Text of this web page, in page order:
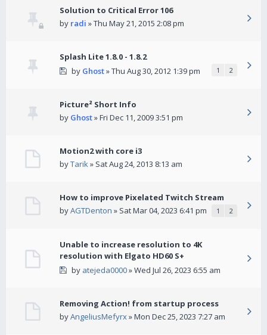
Solution to Critical Error 106
by radi » Thu May 21, 2015 2:08 pm
Splash Lite 1.8.0 - 1.8.2
by Ghost» Thu Aug 30, 2012 1:39 pm 1 2
Picture² Short Info
by Ghost» Fri Dec 11, 2009 3:51 pm
Motion2 with core i3
byTarik» Sat Aug 24, 2013 8:13 am
How to improve Pixelated Twitch Stream
byAGTDenton » Sat Mar 04, 2023 6:41 pm 1 2
Unable to increase resolution to 4K
resolution with Elgato HD60 S+
by atejeda0000» Wed Jul 26, 2023 6:55 am
Removing Action! from startup process
byAngeliusMefyrx» Mon Dec 25, 2023 7:27 am